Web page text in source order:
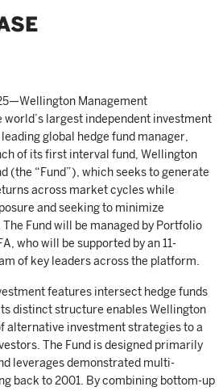
Management
world’s largest independent investment
global hedge fund manager,
of its first interval fund, Wellington
(the “Fund”), which seeks to generate
across market cycles while
and seeking to minimize
Fund will be managed by Portfolio
who will be supported by an 11-
of key leaders across the platform.
features intersect hedge funds
distinct structure enables Wellington
alternative investment strategies to a
The Fund is designed primarily
leverages demonstrated multi-
back to 2001. By combining bottom-up